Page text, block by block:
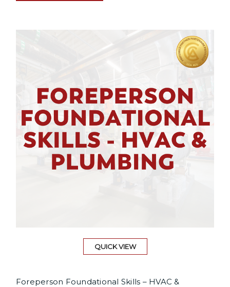
QUICK VIEW
Foreperson Foundational Skills – HVAC &